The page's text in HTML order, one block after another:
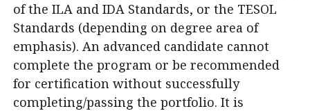
of the ILA and IDA Standards, or the TESOL
Standards (depending on degree area of
emphasis). An advanced candidate cannot
complete the program or be recommended
for certification without successfully
completing/passing the portfolio. It is